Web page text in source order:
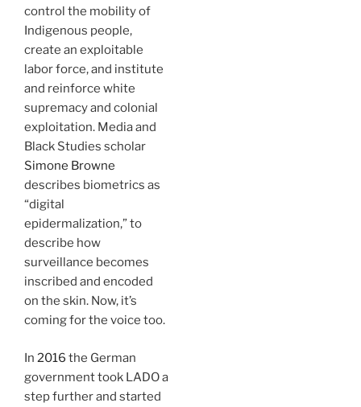
control the mobility of
Indigenous people,
create an exploitable
labor force, and institute
and reinforce white
supremacy and colonial
exploitation. Media and
Black Studies scholar
Simone Browne
describes biometrics as
“digital
epidermalization,” to
describe how
surveillance becomes
inscribed and encoded
on the skin. Now, it’s
coming for the voice too.
In 2016 the German
government took LADO a
step further and started